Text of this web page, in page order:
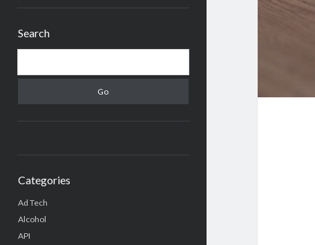
Search
Categories
Ad Tech
Alcohol
API